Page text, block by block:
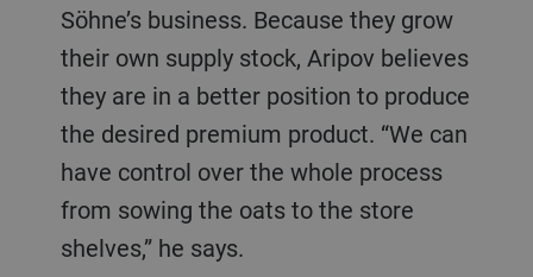
Söhne’s business. Because they grow
their own supply stock, Aripov believes
they are in a better position to produce
the desired premium product. “We can
have control over the whole process
from sowing the oats to the store
shelves,” he says.